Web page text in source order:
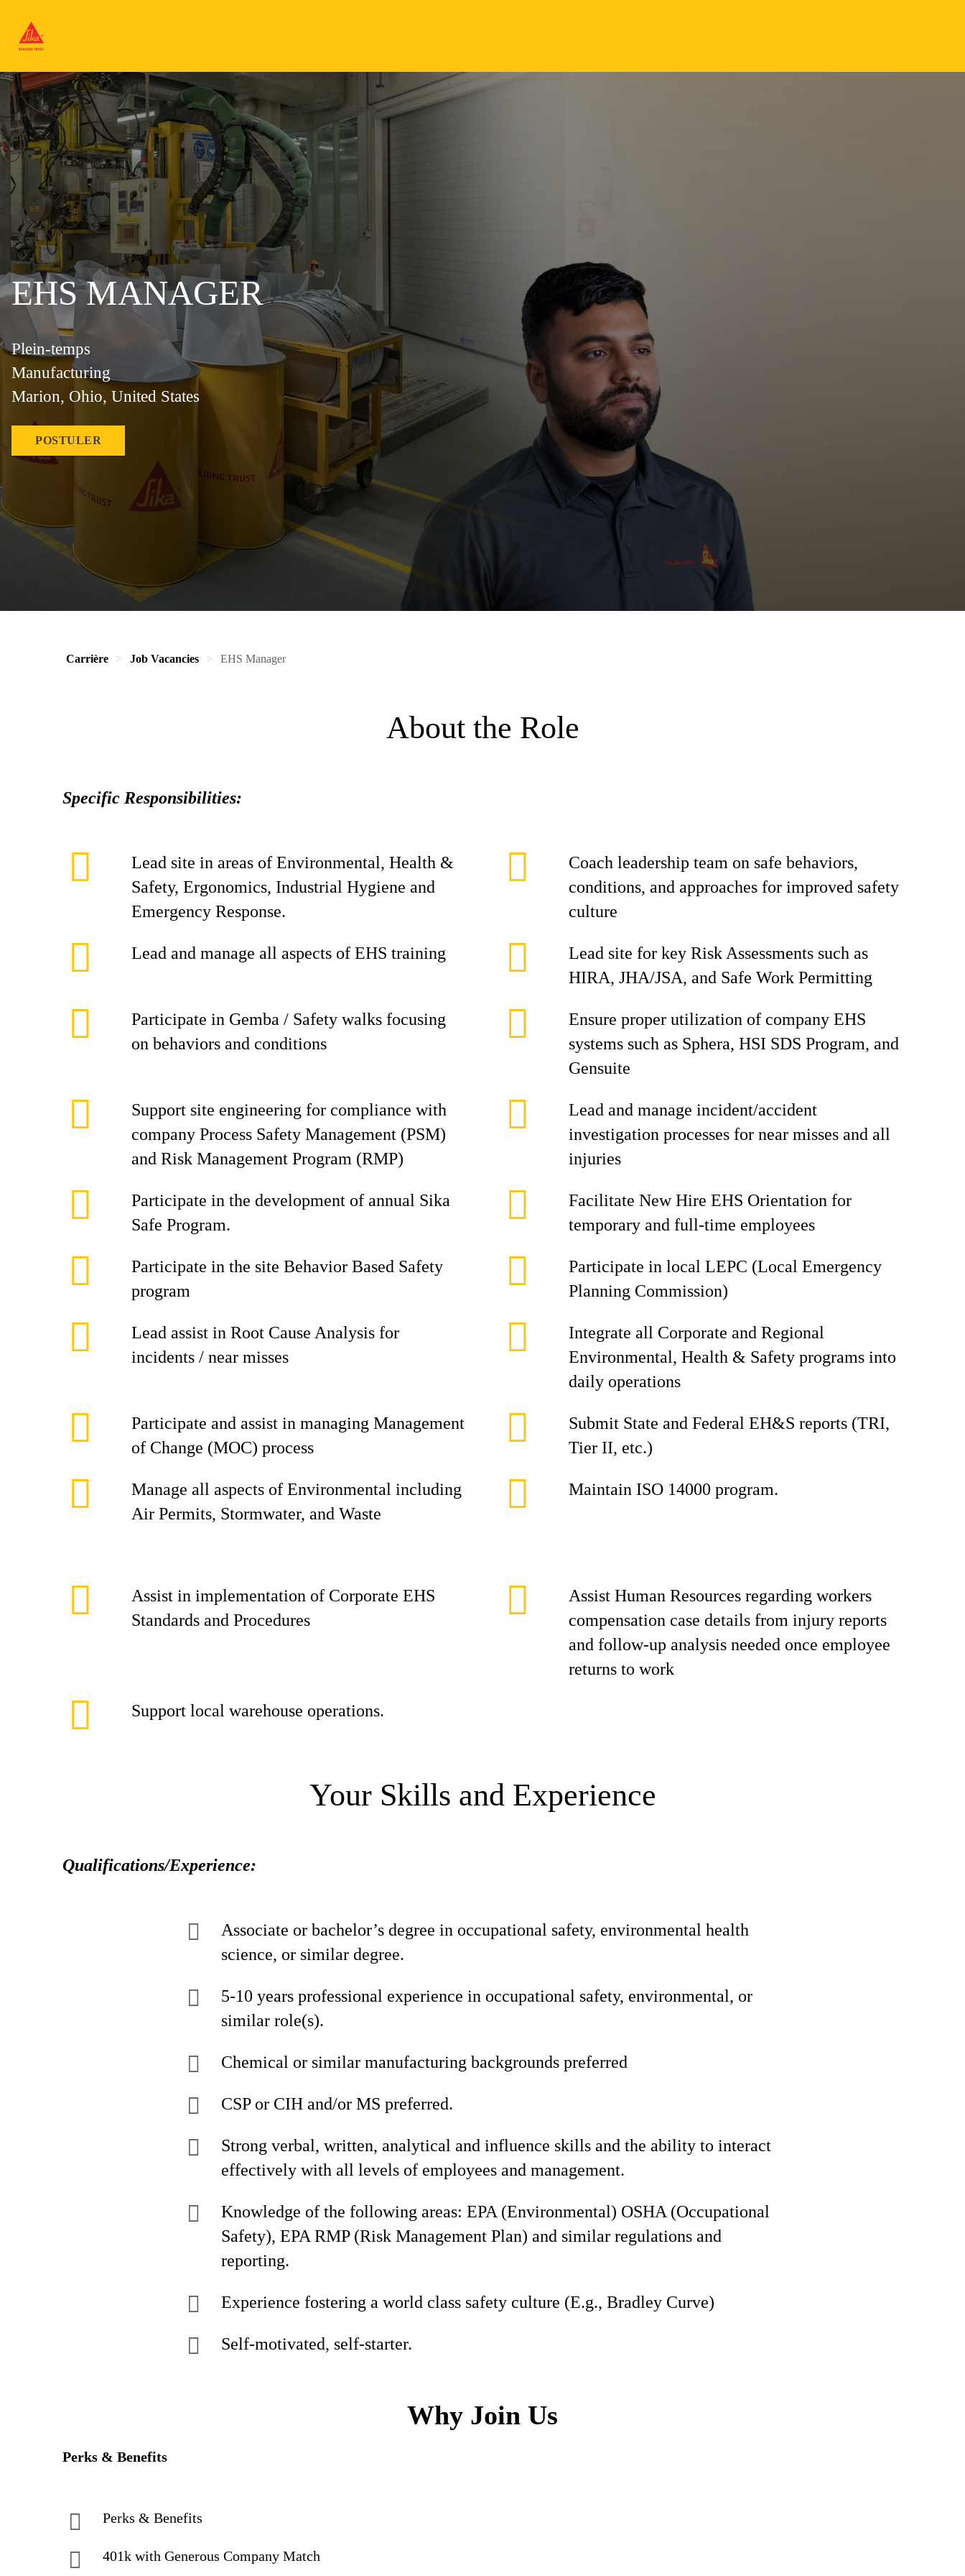
EHS MANAGER
Plein-temps
Manufacturing
Marion, Ohio, United States
POSTULER
Carrière Job Vacancies EHS Manager
About the Role
Specific Responsibilities:
Lead site in areas of Environmental, Health &
Safety, Ergonomics, Industrial Hygiene and
Emergency Response.
Coach leadership team on safe behaviors,
conditions, and approaches for improved safety
culture
Lead and manage all aspects of EHS training
Lead site for key Risk Assessments such as
HIRA, JHA/JSA, and Safe Work Permitting
Participate in Gemba / Safety walks focusing
on behaviors and conditions
Ensure proper utilization of company EHS
systems such as Sphera, HSI SDS Program, and
Gensuite
Support site engineering for compliance with
company Process Safety Management (PSM)
and Risk Management Program (RMP)
Lead and manage incident/accident
investigation processes for near misses and all
injuries
Participate in the development of annual Sika
Safe Program.
Facilitate New Hire EHS Orientation for
temporary and full-time employees
Participate in the site Behavior Based Safety
program
Participate in local LEPC (Local Emergency
Planning Commission)
Lead assist in Root Cause Analysis for
incidents / near misses
Integrate all Corporate and Regional
Environmental, Health & Safety programs into
daily operations
Participate and assist in managing Management
of Change (MOC) process
Submit State and Federal EH&S reports (TRI,
Tier II, etc.)
Manage all aspects of Environmental including
Air Permits, Stormwater, and Waste
Maintain ISO 14000 program.
Assist in implementation of Corporate EHS
Standards and Procedures
Assist Human Resources regarding workers
compensation case details from injury reports
and follow-up analysis needed once employee
returns to work
Support local warehouse operations.
Your Skills and Experience
Qualifications/Experience:
Associate or bachelor’s degree in occupational safety, environmental health
science, or similar degree.
5-10 years professional experience in occupational safety, environmental, or
similar role(s).
Chemical or similar manufacturing backgrounds preferred
CSP or CIH and/or MS preferred.
Strong verbal, written, analytical and influence skills and the ability to interact
effectively with all levels of employees and management.
Knowledge of the following areas: EPA (Environmental) OSHA (Occupational
Safety), EPA RMP (Risk Management Plan) and similar regulations and
reporting.
Experience fostering a world class safety culture (E.g., Bradley Curve)
Self-motivated, self-starter.
Why Join Us
Perks & Benefits
Perks & Benefits
401k with Generous Company Match